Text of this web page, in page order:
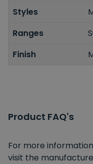
Styles
Ranges
Finish
Product FAQ's
For more
visit the